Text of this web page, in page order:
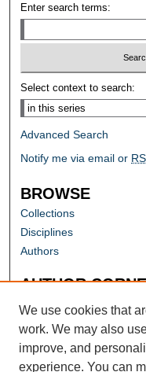
Enter search terms:
Select context to search:
Advanced Search
Notify me via email or
BROWSE
Collections
Disciplines
Authors
AUTHOR
Author FAQ
We use cookies that
work. We may also
improve, and
experience. You can